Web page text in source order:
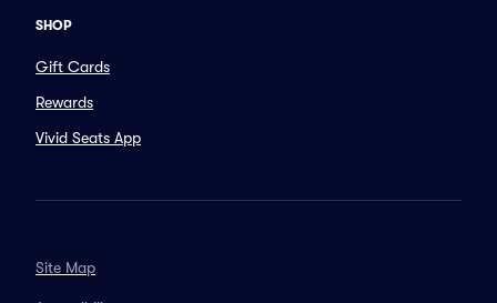
SHOP
Gift Cards
Rewards
Vivid Seats App
Site Map